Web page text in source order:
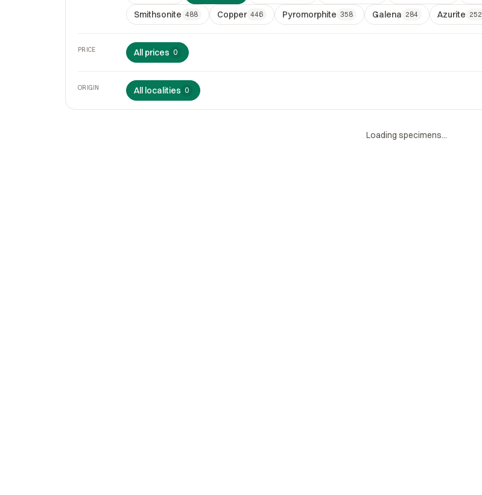
Smithsonite 488 Copper 446 Pyromorphite 358 Galena 284 Azurite 252
PRICE All prices 0
ORIGIN All localities 0
Loading specimens...